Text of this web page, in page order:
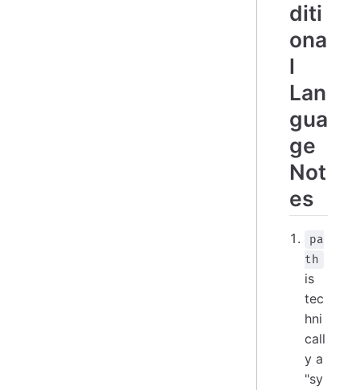
diti
ona
l
Lan
gua
ge
Not
es
pa
th
is
tec
hni
call
y a
"sy